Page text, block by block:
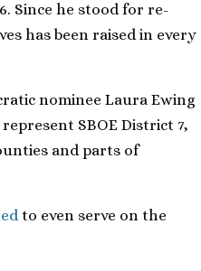
Since he stood for re-
has been raised in every
nominee Laura Ewing
SBOE District 7,
and parts of
to even serve on the